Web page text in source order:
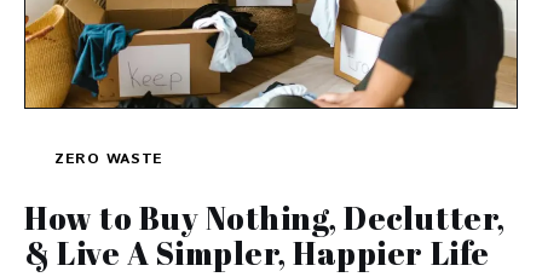
ZERO WASTE
How to Buy Nothing, Declutter,
& Live A Simpler, Happier Life